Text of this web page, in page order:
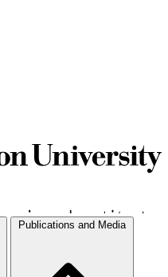
Publications and Media